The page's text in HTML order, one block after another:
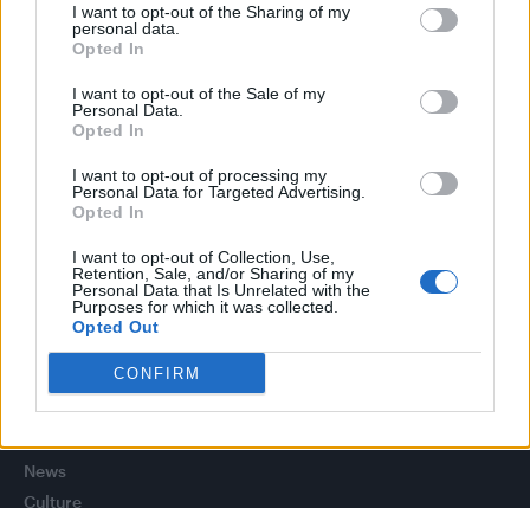
I want to opt-out of the Sharing of my
personal data.
Opted In
I want to opt-out of the Sale of my
Personal Data.
Opted In
I want to opt-out of processing my
Personal Data for Targeted Advertising.
Opted In
I want to opt-out of Collection, Use,
Retention, Sale, and/or Sharing of my
Personal Data that Is Unrelated with the
Purposes for which it was collected.
Opted Out
CONFIRM
Model Christian Hogue adresses Pedro Pascal ‘boyfriend’
rumours
First look at Denise Welch in Benidorm is Murder
(EXCLUSIVE)
statue in city’s Pride Quarter (EXCLUSIVE)
Perez Hilton is hospitalised after self-harming on livestream
Pro-trans groups challenge EHRC guidance on single-sex
spaces as rules come into force
News
Culture